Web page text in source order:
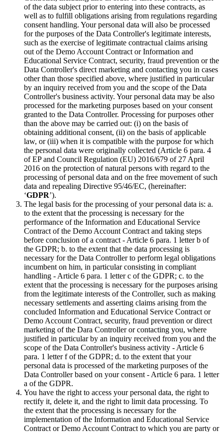
of the data subject prior to entering into these contracts, as
well as to fulfill obligations arising from regulations regarding
consent handling. Your personal data will also be processed
for the purposes of the Data Controller's legitimate interests,
such as the exercise of legitimate contractual claims arising
out of the Demo Account Contract or Information and
Educational Service Contract, security, fraud prevention or the
Data Controller's direct marketing and contacting you in cases
other than those specified above, where justified in particular
by an inquiry received from you and the scope of the Data
Controller's business activity. Your personal data may be also
processed for the marketing purposes based on your consent
granted to the Data Controller. Processing for purposes other
than the above may be carried out: (i) on the basis of
obtaining additional consent, (ii) on the basis of applicable
law, or (iii) when it is compatible with the purpose for which
the personal data were originally collected (Article 6 para. 4
of EP and Council Regulation (EU) 2016/679 of 27 April
2016 on the protection of natural persons with regard to the
processing of personal data and on the free movement of such
data and repealing Directive 95/46/EC, (hereinafter:
‘GDPR’).
The legal basis for the processing of your personal data is: a.
to the extent that the processing is necessary for the
performance of the Information and Educational Service
Contract of the Demo Account Contract and taking steps
before conclusion of a contract - Article 6 para. 1 letter b of
the GDPR; b. to the extent that the data processing is
necessary for the Data Controller to perform legal obligations
incumbent on him, in particular consisting in compliant
handling - Article 6 para. 1 letter c of the GDPR; c. to the
extent that the processing is necessary for the purposes arising
from the legitimate interests of the Controller, such as making
necessary settlements and asserting claims arising from the
concluded Information and Educational Service Contract or
Demo Account Contract, security, fraud prevention or direct
marketing of the Dara Controller or contacting you, where
justified in particular by an inquiry received from you and the
scope of the Data Controller's business activity - Article 6
para. 1 letter f of the GDPR; d. to the extent that your
personal data is processed of the marketing purposes of the
Data Controller based on your consent - Article 6 para. 1 letter
a of the GDPR.
You have the right to access your personal data, the right to
rectify it, delete it, and the right to limit data processing. To
the extent that the processing is necessary for the
implementation of the Information and Educational Service
Contract or Demo Account Contract to which you are party or